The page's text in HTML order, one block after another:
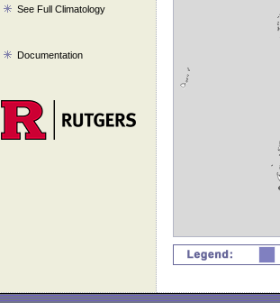
See Full Climatology
Documentation